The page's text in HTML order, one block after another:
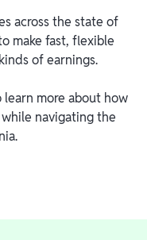
across the state of
make fast, flexible
of earnings.
learn more about how
navigating the